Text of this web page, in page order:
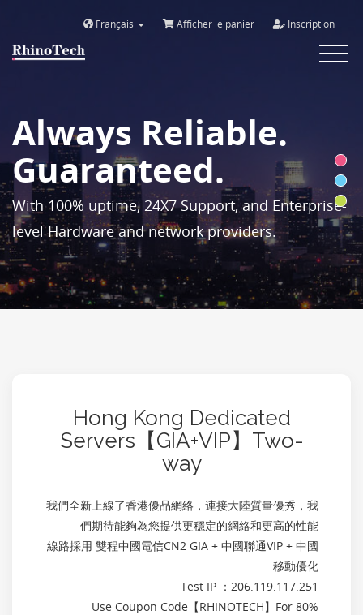
Français Afficher le panier Inscription
Toggle
Always Reliable.
Guaranteed.
With 100% uptime, 24X7 Support, and Enterprise-
level Hardware and network providers.
Hong Kong Dedicated
Servers【GIA+VIP】Two-
way
我們全新上線了香港優品網絡，連接大陸質量優秀，我
們期待能夠為您提供更穩定的網絡和更高的性能
線路採用 雙程中國電信CN2 GIA + 中國聯通VIP + 中國
移動優化
Test IP ：206.119.117.251
Use Coupon Code【RHINOTECH】For 80%